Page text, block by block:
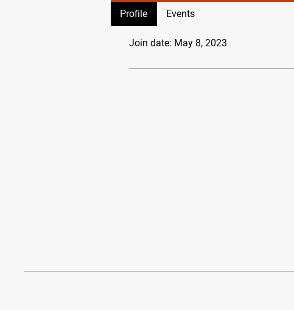
Profile
Join date: May 8, 2023
Profile Events